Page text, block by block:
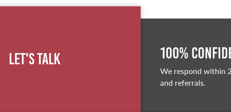
Let's Talk 100%
We respond within
and referrals.